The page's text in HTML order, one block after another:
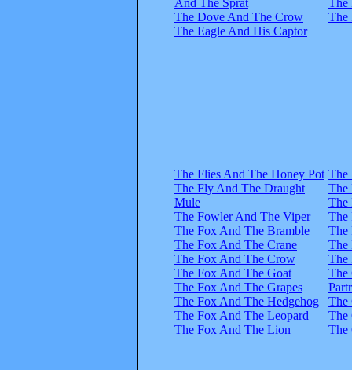
And The Sprat
The Dove And The Crow
The Eagle And His Captor
The
The
The Flies And The Honey Pot
The Fly And The Draught
Mule
The Fowler And The Viper
The Fox And The Bramble
The Fox And The Crane
The Fox And The Crow
The Fox And The Goat
The Fox And The Grapes
The Fox And The Hedgehog
The Fox And The Leopard
The Fox And The Lion
The
The
The
The
The
The
The
The
The
The
The